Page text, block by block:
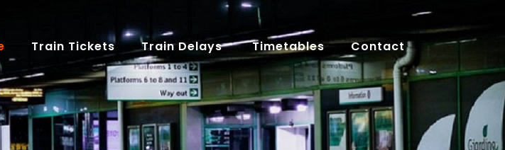
(current)
Train Tickets Train Delays Timetables Contact